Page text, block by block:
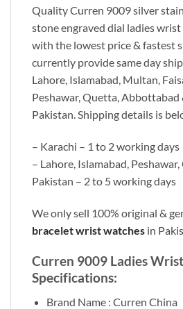
Quality Curren 9009 silver
stone engraved dial ladies
with the lowest price & fastest
currently provide same day
Lahore, Islamabad, Multan,
Peshawar, Quetta, Abbottabad
Pakistan. Shipping details is
– Karachi – 1 to 2 working days
– Lahore, Islamabad,
Pakistan – 2 to 5 working days
We only sell 100% original &
bracelet wrist watches in
Curren 9009 Ladies
Specifications:
Brand Name : Curren China